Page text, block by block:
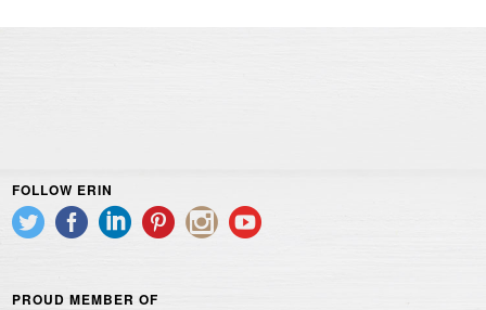
FOLLOW ERIN
PROUD MEMBER OF